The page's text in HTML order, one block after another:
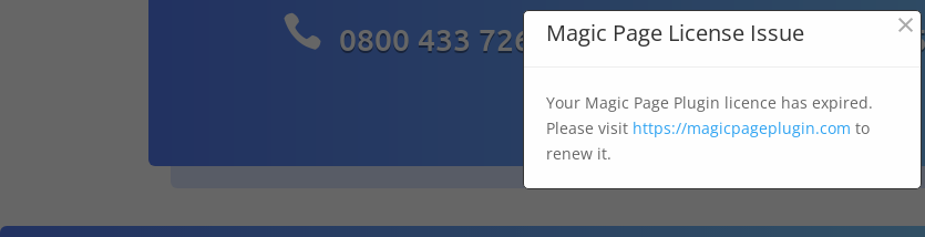
 0800 433 7269  07303 167 575
Magic Page License Issue ×
Your Magic Page Plugin licence has expired.
Please visit https://magicpageplugin.com to
renew it.